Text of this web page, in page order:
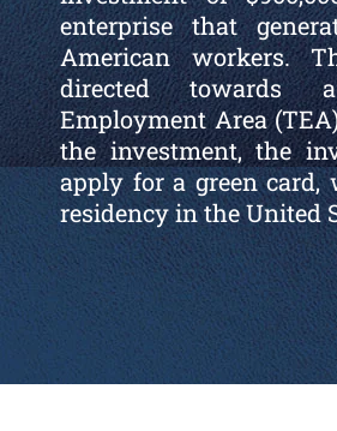
enterprise that
American workers.
directed towards
Employment Area
the investment, the
apply for a green card,
residency in the United